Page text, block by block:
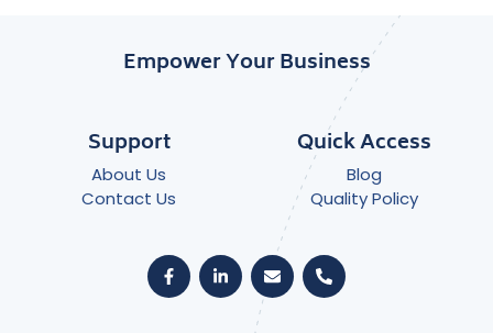
Empower Your Business
Support
About Us
Contact Us
Quick Access
Blog
Quality Policy